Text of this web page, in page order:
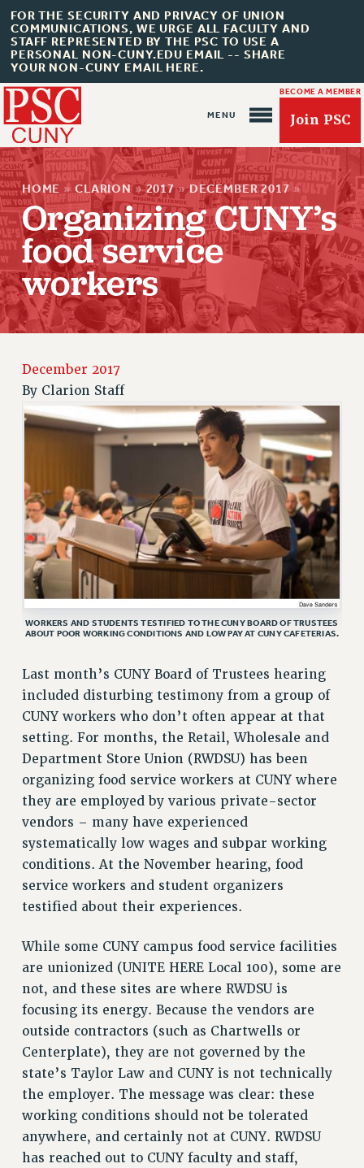
FOR THE SECURITY AND PRIVACY OF UNION
COMMUNICATIONS, WE URGE ALL FACULTY AND
STAFF REPRESENTED BY THE PSC TO USE A
PERSONAL NON-CUNY.EDU EMAIL -- SHARE
YOUR NON-CUNY EMAIL HERE.
BECOME A MEMBER
Join PSC
About Us
ABOUT US
JOIN PSC
RETIREE MEMBERSHIP
REQUEST MAILED MEMBER CARD
MEMBERSHIP
UPDATE YOUR MEMBERSHIP INFORMATION
PRINCIPAL OFFICERS
EXECUTIVE COUNCIL
DELEGATE ASSEMBLY
AFT/NYSUT DELEGATES
AAUP DELEGATES
CHAPTERS
COMMITTEES
CAMPUS ACTION TEAMS
GRIEVANCE COUNSELORS AND ADVISORS
ADJUNCT LIAISON LEADERSHIP PROGRAM
VISIT US/CONTACT US
JOB POSTINGS
CONSTITUTION
POLICIES
PSC HISTORY
PSC’S 50TH ANNIVERSARY CELEBRATION
FORMER CAMPAIGNS
Contracts
CONTRACTS
CUNY CONTRACT
SALARY SCHEDULES
REMOTE WORK AGREEMENT & IMPACT BARGAINING
PAST CUNY CONTRACTS
RF CENTRAL OFFICE CONTRACT
SALARY SCHEDULE
RF FIELD UNIT CONTRACTS
Issues
ISSUES
HOME » CLARION » 2017 » DECEMBER 2017 »
Organizing CUNY’s
food service
workers
December 2017
By Clarion Staff
WORKERS AND STUDENTS TESTIFIED TO THE CUNY BOARD OF TRUSTEES
ABOUT POOR WORKING CONDITIONS AND LOW PAY AT CUNY CAFETERIAS.
Last month’s CUNY Board of Trustees hearing
included disturbing testimony from a group of
CUNY workers who don’t often appear at that
setting. For months, the Retail, Wholesale and
Department Store Union (RWDSU) has been
organizing food service workers at CUNY where
they are employed by various private-sector
vendors – many have experienced
systematically low wages and subpar working
conditions. At the November hearing, food
service workers and student organizers
testified about their experiences.
While some CUNY campus food service facilities
are unionized (UNITE HERE Local 100), some are
not, and these sites are where RWDSU is
focusing its energy. Because the vendors are
outside contractors (such as Chartwells or
Centerplate), they are not governed by the
state’s Taylor Law and CUNY is not technically
the employer. The message was clear: these
working conditions should not be tolerated
anywhere, and certainly not at CUNY. RWDSU
has reached out to CUNY faculty and staff,